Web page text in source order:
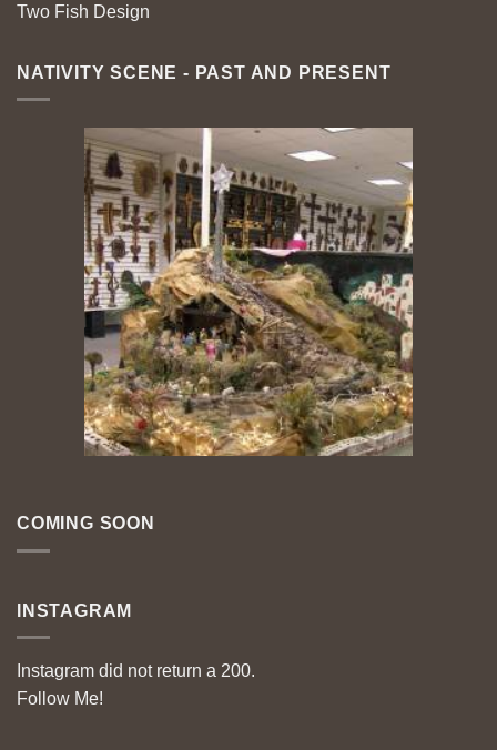
Two Fish Design
NATIVITY SCENE - PAST AND PRESENT
COMING SOON
INSTAGRAM
Instagram did not return a 200.
Follow Me!